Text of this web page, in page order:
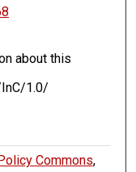
about this
1.0/
Commons,